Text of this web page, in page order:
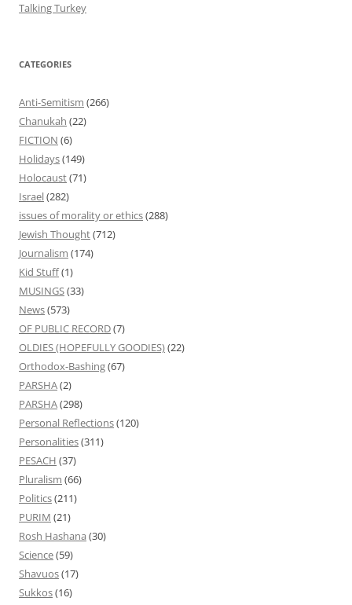
Talking Turkey
CATEGORIES
Anti-Semitism (266)
Chanukah (22)
FICTION (6)
Holidays(149)
Holocaust(71)
Israel(282)
issues of morality or ethics(288)
Jewish Thought(712)
Journalism (174)
Kid Stuff(1)
MUSINGS(33)
News(573)
OF PUBLIC RECORD(7)
OLDIES (HOPEFULLY GOODIES)(22)
Orthodox-Bashing(67)
PARSHA(2)
PARSHA(298)
Personal Reflections(120)
Personalities(311)
PESACH (37)
Pluralism (66)
Politics(211)
PURIM (21)
Rosh Hashana (30)
Science(59)
Shavuos(17)
Sukkos(16)